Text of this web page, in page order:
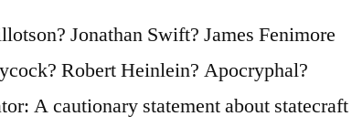
Jonathan Swift? James Fenimore
Robert Heinlein? Apocryphal?
A cautionary statement about statecraft